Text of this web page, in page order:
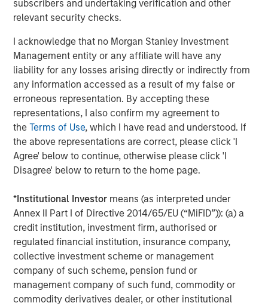
subscribers and undertaking verification and other
relevant security checks.
I acknowledge that no Morgan Stanley Investment
Management entity or any affiliate will have any
liability for any losses arising directly or indirectly from
any information accessed as a result of my false or
erroneous representation. By accepting these
representations, I also confirm my agreement to
theTerms of Use, which I have read and understood. If
the above representations are correct, please click 'I
Agree' below to continue, otherwise please click 'I
Disagree' below to return to the home page.
*Institutional Investor means (as interpreted under
Annex II Part I of Directive 2014/65/EU (“MiFID”)): (a) a
credit institution, investment firm, authorised or
regulated financial institution, insurance company,
collective investment scheme or management
company of such scheme, pension fund or
management company of such fund, commodity or
commodity derivatives dealer, or other institutional
and government clients in over 23 jurisdictions. To date,
million gigabytes of data, which has supported over 48.6
GWs of offshore wind development.
Part of MSIM’s $240 billion alternative investments
business, 1GT aims to make investments in companies
that will collectively avoid or remove one gigaton of
carbon dioxide-equivalent (CO2e) emissions from the
Earth’s atmosphere.
About Morgan Stanley Investment Management
its investment advisory affiliates, has more than 1,300
investment professionals around the world and $1.6
trillion in assets under management or supervision as of
September 30, 2024. Morgan Stanley Investment
Management strives to provide strong long-term
investment performance, outstanding service, and a
comprehensive suite of investment management
solutions to a diverse client base, which includes